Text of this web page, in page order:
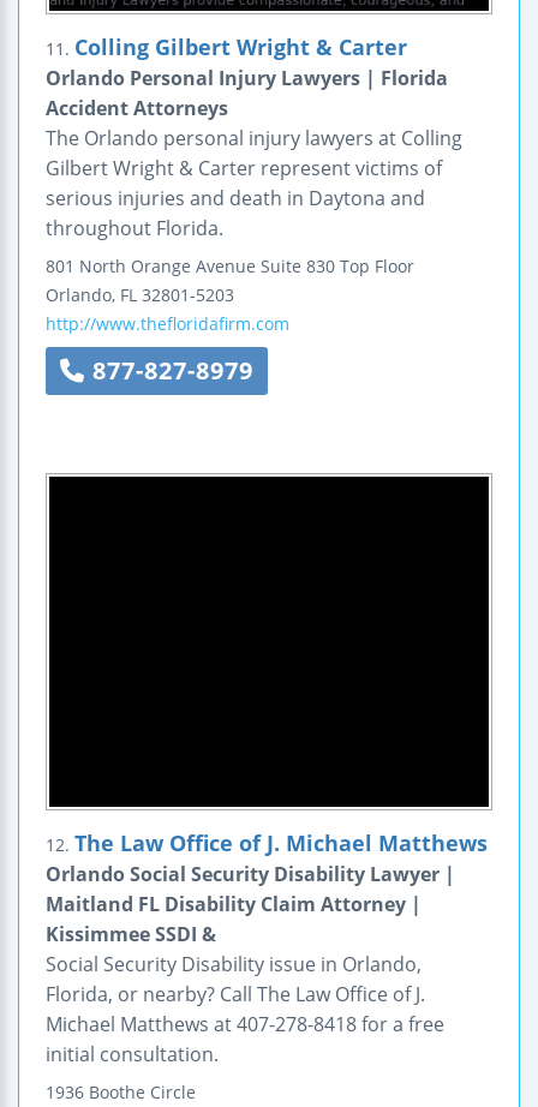
11. Colling Gilbert Wright & Carter
Orlando Personal Injury Lawyers | Florida
Accident Attorneys
The Orlando personal injury lawyers at Colling
Gilbert Wright & Carter represent victims of
serious injuries and death in Daytona and
throughout Florida.
801 North Orange Avenue Suite 830 Top Floor
Orlando, FL 32801-5203
http://www.thefloridafirm.com
877-827-8979
12. The Law Office of J. Michael Matthews
Orlando Social Security Disability Lawyer |
Maitland FL Disability Claim Attorney |
Kissimmee SSDI &
Social Security Disability issue in Orlando,
Florida, or nearby? Call The Law Office of J.
Michael Matthews at 407-278-8418 for a free
initial consultation.
1936 Boothe Circle